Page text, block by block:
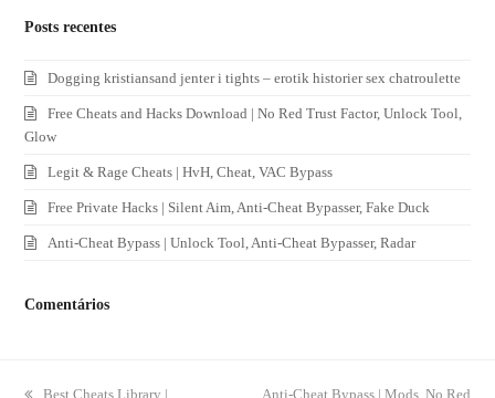
Posts recentes
Dogging kristiansand jenter i tights – erotik historier sex chatroulette
Free Cheats and Hacks Download | No Red Trust Factor, Unlock Tool,
Glow
Legit & Rage Cheats | HvH, Cheat, VAC Bypass
Free Private Hacks | Silent Aim, Anti-Cheat Bypasser, Fake Duck
Anti-Cheat Bypass | Unlock Tool, Anti-Cheat Bypasser, Radar
Comentários
previous
Best Cheats Library |
next
Anti-Cheat Bypass | Mods, No Red